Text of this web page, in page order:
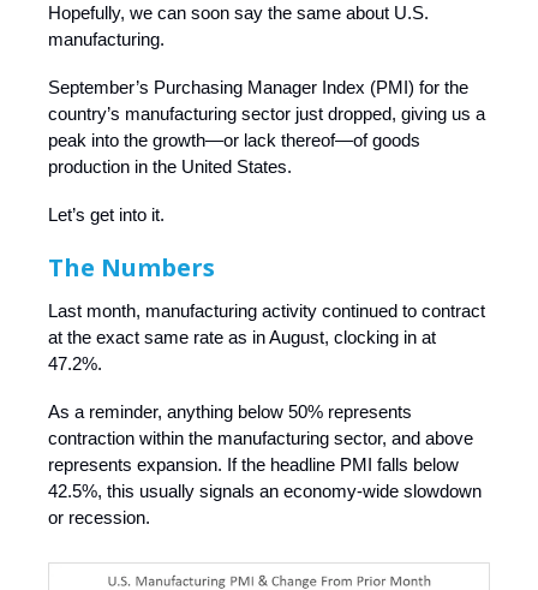
Hopefully, we can soon say the same about U.S.
manufacturing.
September’s Purchasing Manager Index (PMI) for the
country’s manufacturing sector just dropped, giving us a
peak into the growth—or lack thereof—of goods
production in the United States.
Let’s get into it.
The Numbers
Last month, manufacturing activity continued to contract
at the exact same rate as in August, clocking in at
47.2%.
As a reminder, anything below 50% represents
contraction within the manufacturing sector, and above
represents expansion. If the headline PMI falls below
42.5%, this usually signals an economy-wide slowdown
or recession.